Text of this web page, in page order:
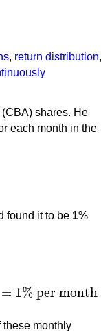
, return distribution,
shares. He
each month in the
found it to be 1%
= 1 % per month
=1 %per month
these monthly